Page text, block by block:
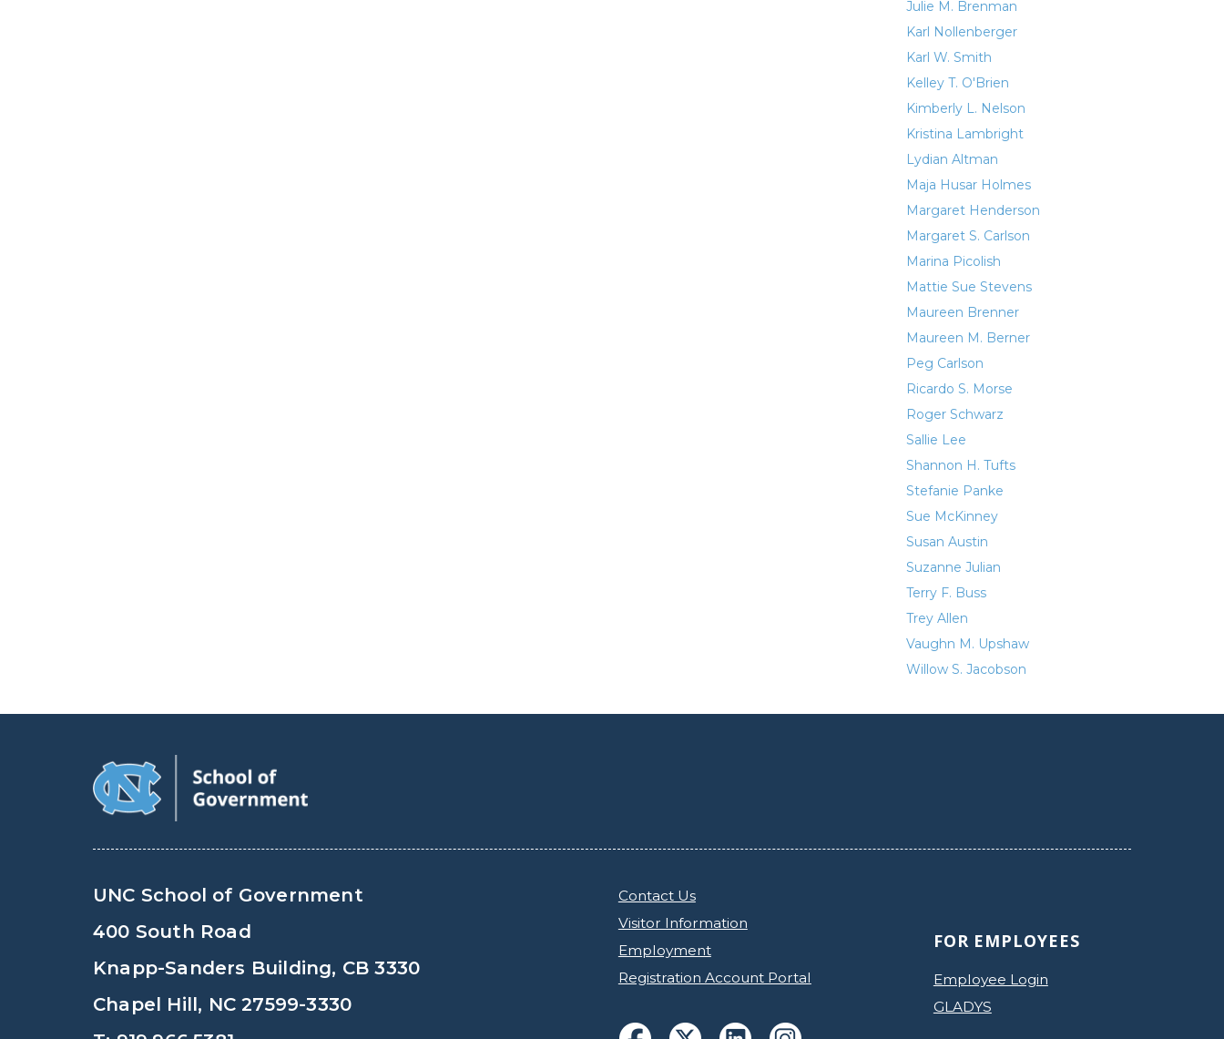
Julie M. Brenman
Karl Nollenberger
Karl W. Smith
Kelley T. O'Brien
Kimberly L. Nelson
Kristina Lambright
Lydian Altman
Maja Husar Holmes
Margaret Henderson
Margaret S. Carlson
Marina Picolish
Mattie Sue Stevens
Maureen Brenner
Maureen M. Berner
Peg Carlson
Ricardo S. Morse
Roger Schwarz
Sallie Lee
Shannon H. Tufts
Stefanie Panke
Sue McKinney
Susan Austin
Suzanne Julian
Terry F. Buss
Trey Allen
Vaughn M. Upshaw
Willow S. Jacobson
UNC School of Government
400 South Road
Knapp-Sanders Building, CB 3330
Chapel Hill, NC 27599-3330
Contact Us
Visitor Information
Employment
Registration Account Portal
FOR EMPLOYEES
Employee Login
GLADYS